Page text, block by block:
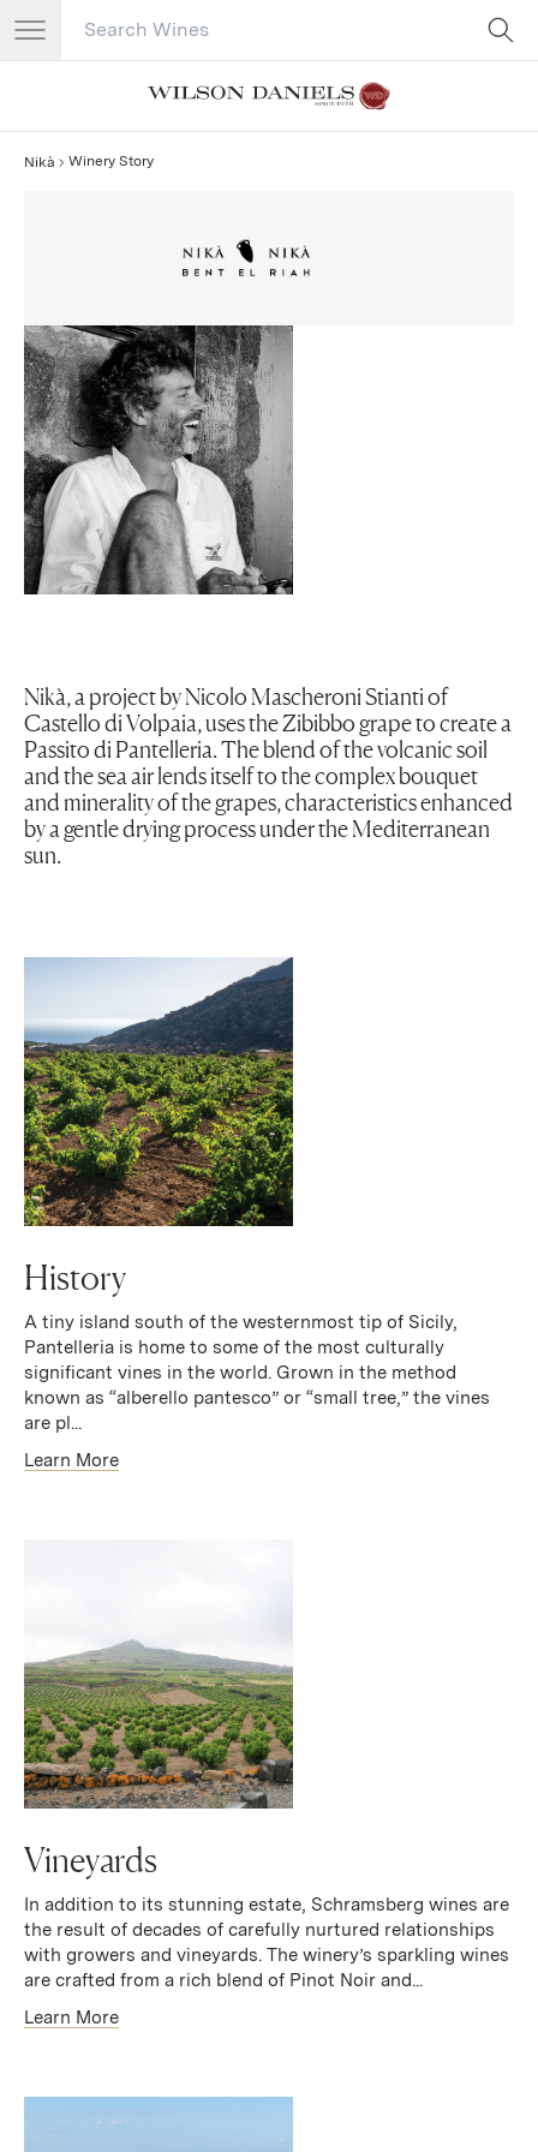
Search Catalog
Nikà Winery Story
Nikà, a project by Nicolo Mascheroni Stianti of
Castello di Volpaia, uses the Zibibbo grape to create a
Passito di Pantelleria. The blend of the volcanic soil
and the sea air lends itself to the complex bouquet
and minerality of the grapes, characteristics enhanced
by a gentle drying process under the Mediterranean
sun.
History
A tiny island south of the westernmost tip of Sicily,
Pantelleria is home to some of the most culturally
significant vines in the world. Grown in the method
known as “alberello pantesco” or “small tree,” the vines
are pl...
Learn More
Vineyards
In addition to its stunning estate, Schramsberg wines are
the result of decades of carefully nurtured relationships
with growers and vineyards. The winery’s sparkling wines
are crafted from a rich blend of Pinot Noir and...
Learn More